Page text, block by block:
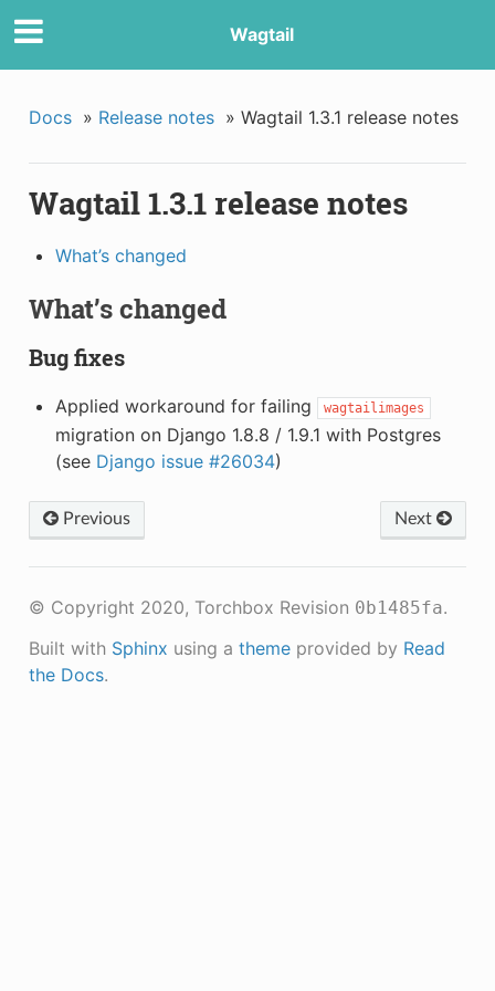
Wagtail
Docs » Release notes » Wagtail 1.3.1 release notes
Wagtail 1.3.1 release notes
What’s changed
What’s changed
Bug fixes
Applied workaround for failing wagtailimages
migration on Django 1.8.8 / 1.9.1 with Postgres
(see Django issue #26034)
Next
Previous
© Copyright 2020, Torchbox Revision 0b1485fa.
Built with Sphinx using a themeprovided by Read
the Docs.